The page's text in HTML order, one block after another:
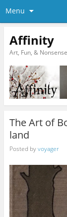
Menu
Affinity
Art, Fun, &
The Art of
land
Posted byvoyager